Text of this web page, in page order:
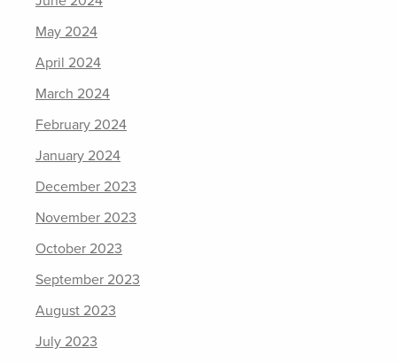
May 2024
April 2024
March 2024
February 2024
January 2024
December 2023
November 2023
October 2023
September 2023
August 2023
July 2023